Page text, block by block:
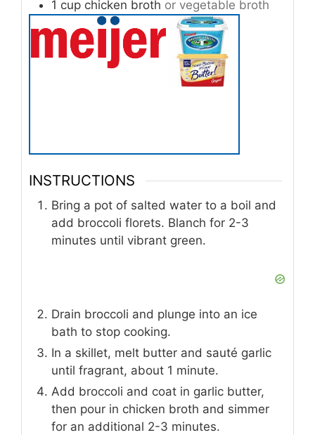
1 cup chicken broth or vegetable broth
INSTRUCTIONS
Bring a pot of salted water to a boil and
add broccoli florets. Blanch for 2-3
minutes until vibrant green.
Drain broccoli and plunge into an ice
bath to stop cooking.
In a skillet, melt butter and sauté garlic
until fragrant, about 1 minute.
Add broccoli and coat in garlic butter,
then pour in chicken broth and simmer
for an additional 2-3 minutes.